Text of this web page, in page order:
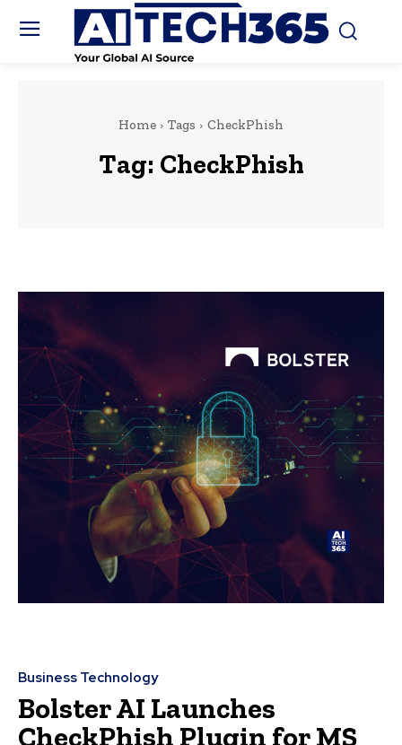
Home Tags CheckPhish
Tag: CheckPhish
Business Technology
Bolster AI Launches
CheckPhish Plugin for MS